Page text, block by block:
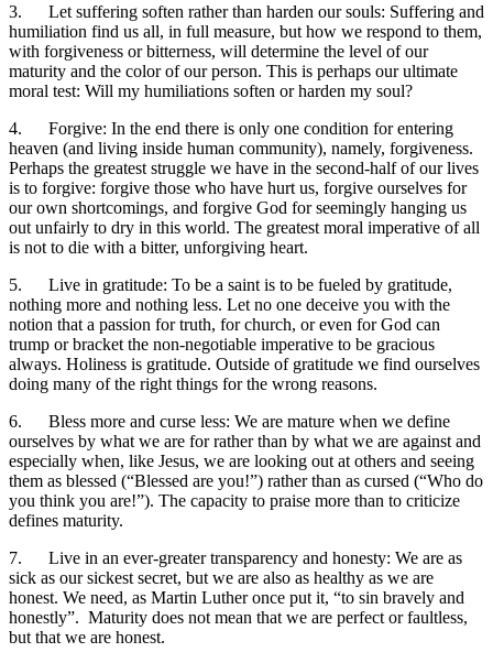
3. Let suffering soften rather than harden our souls: Suffering and
humiliation find us all, in full measure, but how we respond to them,
with forgiveness or bitterness, will determine the level of our
maturity and the color of our person. This is perhaps our ultimate
moral test: Will my humiliations soften or harden my soul?
4. Forgive: In the end there is only one condition for entering
heaven (and living inside human community), namely, forgiveness.
Perhaps the greatest struggle we have in the second-half of our lives
is to forgive: forgive those who have hurt us, forgive ourselves for
our own shortcomings, and forgive God for seemingly hanging us
out unfairly to dry in this world. The greatest moral imperative of all
is not to die with a bitter, unforgiving heart.
5. Live in gratitude: To be a saint is to be fueled by gratitude,
nothing more and nothing less. Let no one deceive you with the
notion that a passion for truth, for church, or even for God can
trump or bracket the non-negotiable imperative to be gracious
always. Holiness is gratitude. Outside of gratitude we find ourselves
doing many of the right things for the wrong reasons.
6. Bless more and curse less: We are mature when we define
ourselves by what we are for rather than by what we are against and
especially when, like Jesus, we are looking out at others and seeing
them as blessed (“Blessed are you!”) rather than as cursed (“Who do
you think you are!”). The capacity to praise more than to criticize
defines maturity.
7. Live in an ever-greater transparency and honesty: We are as
sick as our sickest secret, but we are also as healthy as we are
honest. We need, as Martin Luther once put it, “to sin bravely and
honestly”. Maturity does not mean that we are perfect or faultless,
but that we are honest.